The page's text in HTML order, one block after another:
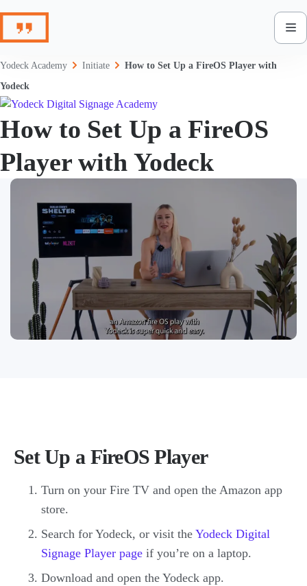
content
Yodeck Academy Initiate
How to Set Up a FireOS Player with
Yodeck
How to Set Up a FireOS
Player with Yodeck
Set Up a FireOS Player
Turn on your Fire TV and open the Amazon app
store.
Search for Yodeck, or visit the Yodeck Digital
Signage Player page if you’re on a laptop.
Download and open the Yodeck app.